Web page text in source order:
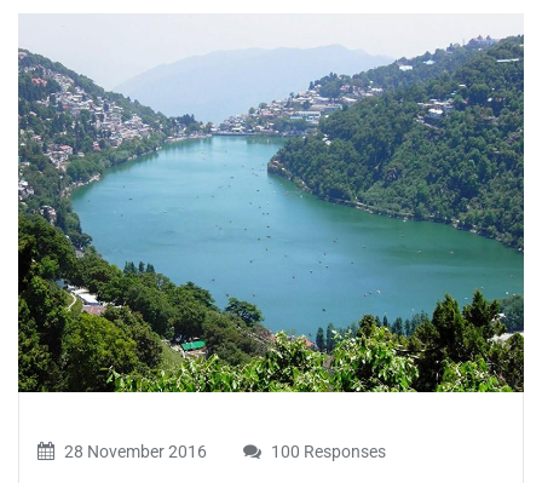
28 November 2016 100 Responses